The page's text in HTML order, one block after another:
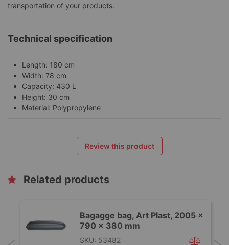
transportation of your products.
Technical specification
Length: 180 cm
Width: 78 cm
Capacity: 430 L
Height: 30 cm
Material: Polypropylene
Review this product
Related products
Bagagge bag, Art Plast, 2005 x
790 x 380 mm
SKU: 53482